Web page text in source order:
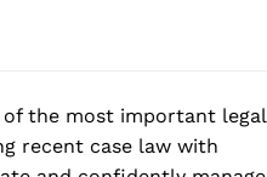
of the most important legal
recent case law with